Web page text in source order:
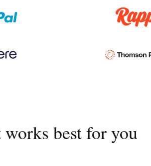
best for you